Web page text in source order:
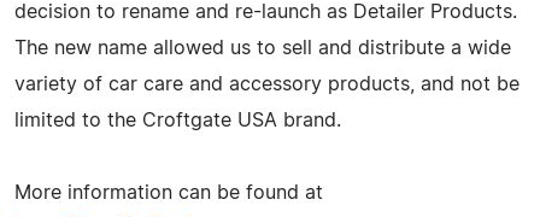
decision to rename and re-launch as Detailer Products.
The new name allowed us to sell and distribute a wide
variety of car care and accessory products, and not be
limited to the Croftgate USA brand.
More information can be found at